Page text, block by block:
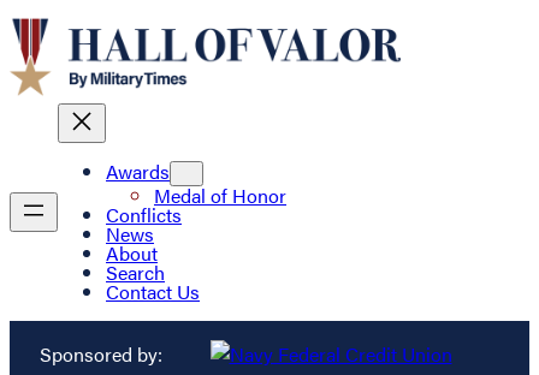
Awards
Medal of Honor
Conflicts
News
About
Search
Contact Us
Sponsored by: